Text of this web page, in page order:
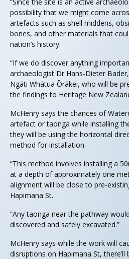
possibility that we might come
artefacts such as shell middens,
bones, and other materials that
nation’s history.
“If we do discover anything
archaeologist Dr Hans-Dieter
Ngāti Whātua Ōrākei, who will be
the findings to Heritage New
McHenry says the chances of
artefact or taonga while installing
they will be using the horizontal
method for installation.
“This method involves installing a
at a depth of approximately one
alignment will be close to pre-
Hapimana St.
“Any taonga near the pathway
discovered and safely excavated.”
McHenry says while the work will
disruptions on Hapimana St,